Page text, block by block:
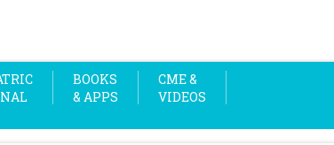
BOOKS
& APPS
CME &
VIDEOS